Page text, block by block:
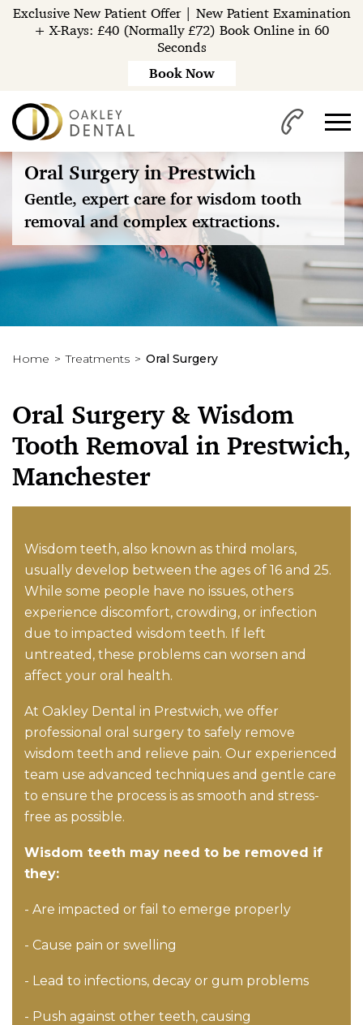
Oral Surgery in Prestwich
Gentle, expert care for wisdom tooth
removal and complex extractions.
Home Treatments Oral Surgery
Oral Surgery & Wisdom
Tooth Removal in Prestwich,
Manchester
Wisdom teeth, also known as third molars,
usually develop between the ages of 16 and 25.
While some people have no issues, others
experience discomfort, crowding, or infection
due to impacted wisdom teeth. If left
untreated, these problems can worsen and
affect your oral health.
At Oakley Dental in Prestwich, we offer
professional oral surgery to safely remove
wisdom teeth and relieve pain. Our experienced
team use advanced techniques and gentle care
to ensure the process is as smooth and stress-
free as possible.
Wisdom teeth may need to be removed if
they:
- Are impacted or fail to emerge properly
- Cause pain or swelling
- Lead to infections, decay or gum problems
- Push against other teeth, causing
Exclusive New Patient Offer | New Patient Examination
+ X-Rays: £40 (Normally £72) Book Online in 60
Seconds
Book Now